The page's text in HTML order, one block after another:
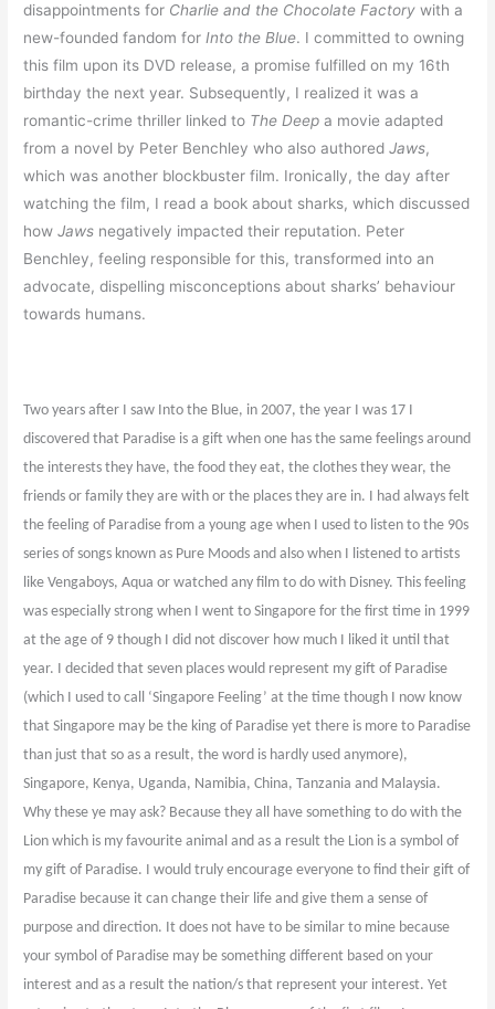
disappointments for Charlie and the Chocolate Factory with a
new-founded fandom forInto the Blue. I committed to owning
this film upon its DVD release, a promise fulfilled on my 16th
birthday the next year. Subsequently, I realized it was a
romantic-crime thriller linked to The Deepa movie adapted
from a novel by Peter Benchley who also authoredJaws,
which was another blockbuster film. Ironically, the day after
watching the film, I read a book about sharks, which discussed
howJaws negatively impacted their reputation. Peter
Benchley, feeling responsible for this, transformed into an
advocate, dispelling misconceptions about sharks’ behaviour
towards humans.
Two years after I saw Into the Blue, in 2007, the year I was 17 I
discovered that Paradise is a gift when one has the same feelings around
the interests they have, the food they eat, the clothes they wear, the
friends or family they are with or the places they are in. I had always felt
the feeling of Paradise from a young age when I used to listen to the 90s
series of songs known as Pure Moods and also when I listened to artists
like Vengaboys, Aqua or watched any film to do with Disney. This feeling
was especially strong when I went to Singapore for the first time in 1999
at the age of 9 though I did not discover how much I liked it until that
year. I decided that seven places would represent my gift of Paradise
(which I used to call ‘Singapore Feeling’ at the time though I now know
that Singapore may be the king of Paradise yet there is more to Paradise
than just that so as a result, the word is hardly used anymore),
Singapore, Kenya, Uganda, Namibia, China, Tanzania and Malaysia.
Why these ye may ask? Because they all have something to do with the
Lion which is my favourite animal and as a result the Lion is a symbol of
my gift of Paradise. I would truly encourage everyone to find their gift of
Paradise because it can change their life and give them a sense of
purpose and direction. It does not have to be similar to mine because
your symbol of Paradise may be something different based on your
interest and as a result the nation/s that represent your interest. Yet